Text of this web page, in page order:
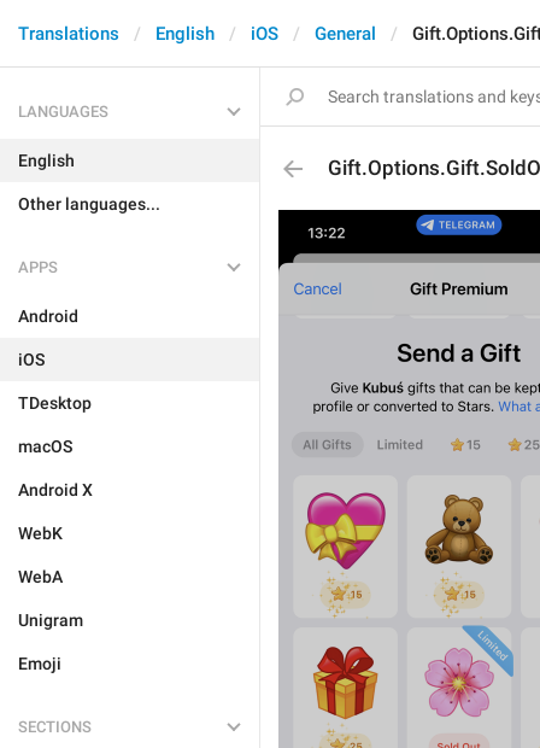
Translations English iOS General
LANGUAGES
English
Other languages...
APPS
Android
iOS
TDesktop
macOS
Android X
WebK
WebA
Unigram
Emoji
SECTIONS